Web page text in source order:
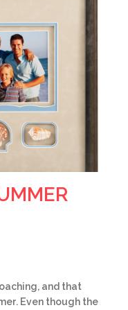
and that
Even though the